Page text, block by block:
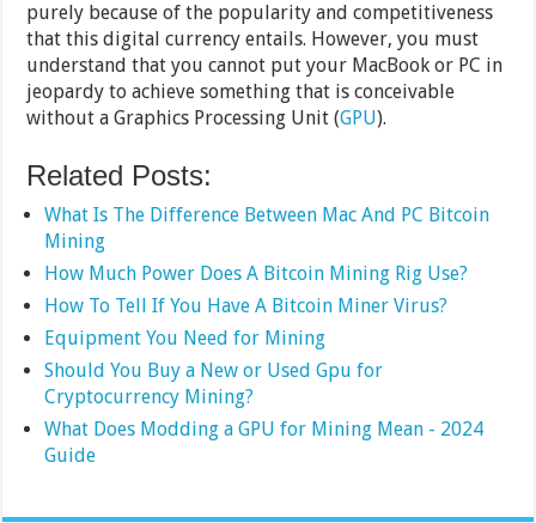
purely because of the popularity and competitiveness
that this digital currency entails. However, you must
understand that you cannot put your MacBook or PC in
jeopardy to achieve something that is conceivable
without a Graphics Processing Unit (GPU).
Related Posts:
What Is The Difference Between Mac And PC Bitcoin
Mining
How Much Power Does A Bitcoin Mining Rig Use?
How To Tell If You Have A Bitcoin Miner Virus?
Equipment You Need for Mining
Should You Buy a New or Used Gpu for
Cryptocurrency Mining?
What Does Modding a GPU for Mining Mean - 2024
Guide